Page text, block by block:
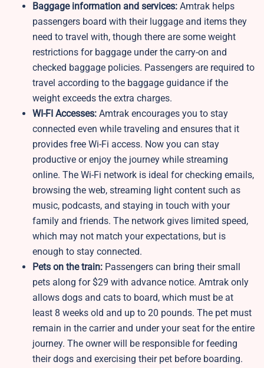
Baggage information and services: Amtrak helps
passengers board with their luggage and items they
need to travel with, though there are some weight
restrictions for baggage under the carry-on and
checked baggage policies. Passengers are required to
travel according to the baggage guidance if the
weight exceeds the extra charges.
WI-FI Accesses: Amtrak encourages you to stay
connected even while traveling and ensures that it
provides free Wi-Fi access. Now you can stay
productive or enjoy the journey while streaming
online. The Wi-Fi network is ideal for checking emails,
browsing the web, streaming light content such as
music, podcasts, and staying in touch with your
family and friends. The network gives limited speed,
which may not match your expectations, but is
enough to stay connected.
Pets on the train: Passengers can bring their small
pets along for $29 with advance notice. Amtrak only
allows dogs and cats to board, which must be at
least 8 weeks old and up to 20 pounds. The pet must
remain in the carrier and under your seat for the entire
journey. The owner will be responsible for feeding
their dogs and exercising their pet before boarding.